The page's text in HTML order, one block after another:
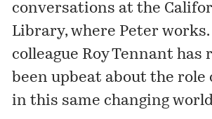
conversations at the
Library, where Peter works.
colleague Roy Tennant has
been upbeat about the role
in this same changing